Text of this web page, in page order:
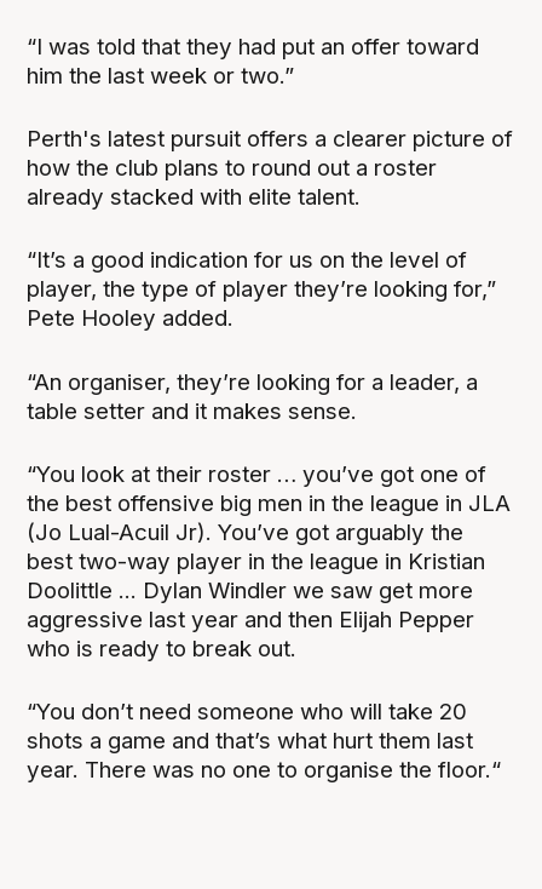
“I was told that they had put an offer toward
him the last week or two.”
Perth's latest pursuit offers a clearer picture of
how the club plans to round out a roster
already stacked with elite talent.
“It’s a good indication for us on the level of
player, the type of player they’re looking for,”
Pete Hooley added.
“An organiser, they’re looking for a leader, a
table setter and it makes sense.
“You look at their roster … you’ve got one of
the best offensive big men in the league in JLA
(Jo Lual-Acuil Jr). You’ve got arguably the
best two-way player in the league in Kristian
Doolittle ... Dylan Windler we saw get more
aggressive last year and then Elijah Pepper
who is ready to break out.
“You don’t need someone who will take 20
shots a game and that’s what hurt them last
year. There was no one to organise the floor.“